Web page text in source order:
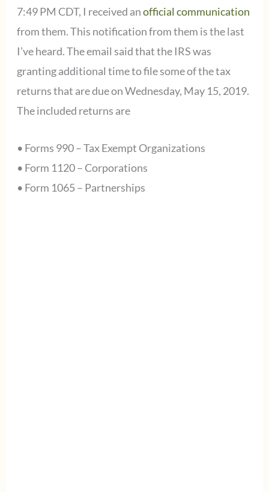
7:49 PM CDT, I received anofficial communication
from them. This notification from them is the last
I’ve heard. The email said that the IRS was
granting additional time to file some of the tax
returns that are due on Wednesday, May 15, 2019.
The included returns are
• Forms 990 – Tax Exempt Organizations
• Form 1120 – Corporations
• Form 1065 – Partnerships